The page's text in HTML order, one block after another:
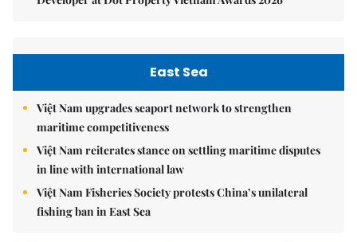
East Sea
Việt Nam upgrades seaport network to strengthen
maritime competitiveness
Việt Nam reiterates stance on settling maritime disputes
in line with international law
Việt Nam Fisheries Society protests China’s unilateral
fishing ban in East Sea